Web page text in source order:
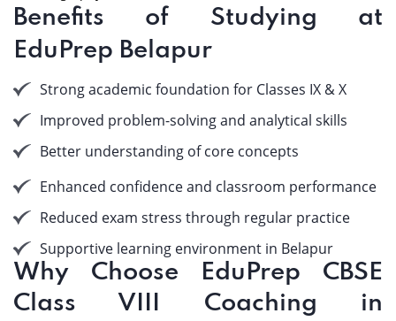
Benefits of Studying at
EduPrep Belapur
Strong academic foundation for Classes IX & X
Improved problem-solving and analytical skills
Better understanding of core concepts
Enhanced confidence and classroom performance
Reduced exam stress through regular practice
Supportive learning environment in Belapur
Why Choose EduPrep CBSE
Class VIII Coaching in